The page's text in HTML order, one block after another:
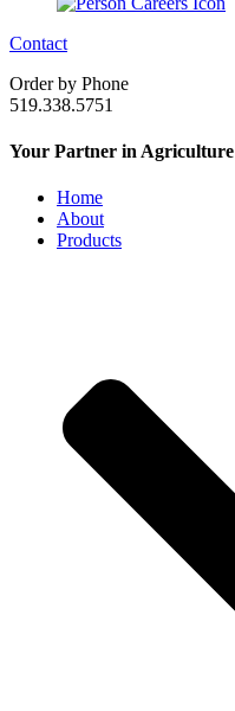
Contact
Order by Phone
519.338.5751
Your Partner in Agriculture
Home
About
Products